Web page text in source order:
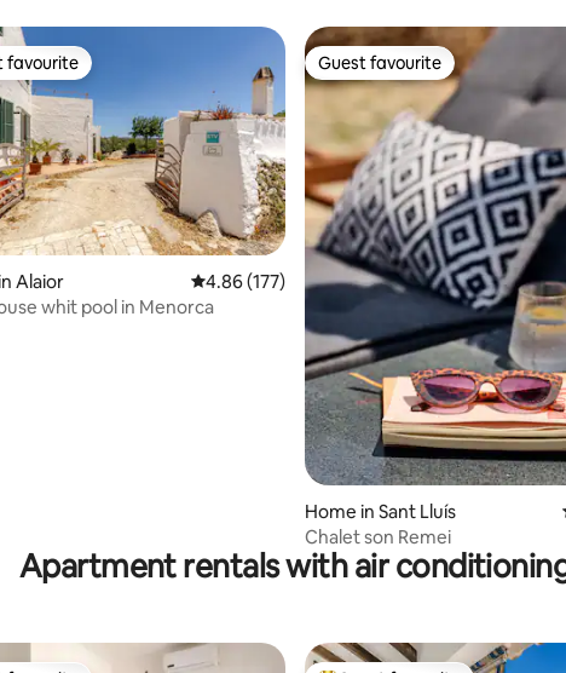
rating, 19 reviews
favourite
favourite
Alaior 4.86 out of 5 average rating, 177 reviews
4.86 (177)
whit pool in Menorca
Guest favourite
Guest favourite
Home in Sant Lluís
Chalet son Remei
Apartment rentals with air